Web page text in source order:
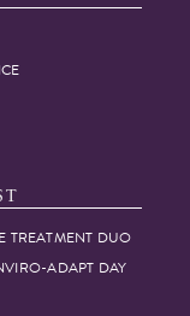
TREATMENT DUO
ADAPT DAY